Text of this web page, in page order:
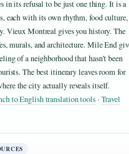
in its refusal to be just one thing. It is a
each with its own rhythm, food culture,
Vieux Montreal gives you history. The
murals, and architecture. Mile End
of a neighborhood that hasn’t been
The best itinerary leaves room for
the city actually reveals itself.
to English translation tools· Travel